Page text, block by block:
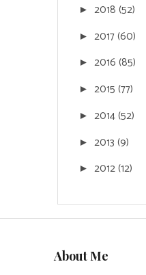
► 2018 (52)
► 2017(60)
► 2016 (85)
► 2015 (77)
► 2014(52)
► 2013 (9)
► 2012(12)
About Me